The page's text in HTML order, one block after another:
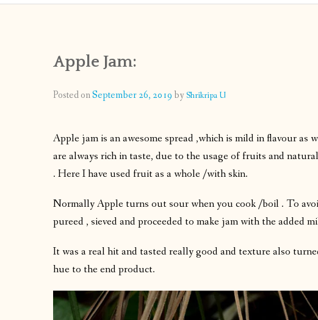
Apple Jam:
Posted onSeptember 26, 2019by Shrikripa U
Apple jam is an awesome spread ,which is mild in flavour
are always rich in taste, due to the usage of fruits and
. Here I have used fruit as a whole /with skin.
Normally Apple turns out sour when you cook /boil . To
pureed , sieved and proceeded to make jam with the added
It was a real hit and tasted really good and texture also
hue to the end product.